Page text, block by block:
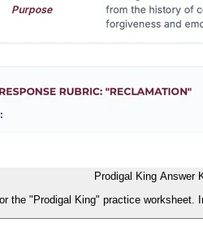
Prodigal King Answer
the "Prodigal King" practice